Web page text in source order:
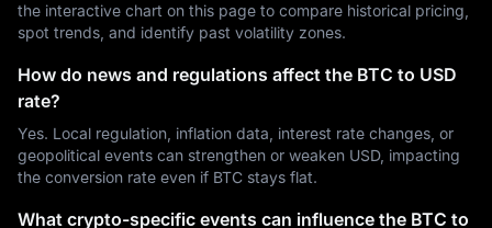
the interactive chart on this page to compare historical pricing,
spot trends, and identify past volatility zones.
How do news and regulations affect the BTC to USD
rate?
Yes. Local regulation, inflation data, interest rate changes, or
geopolitical events can strengthen or weaken USD, impacting
the conversion rate even if BTC stays flat.
What crypto-specific events can influence the BTC to